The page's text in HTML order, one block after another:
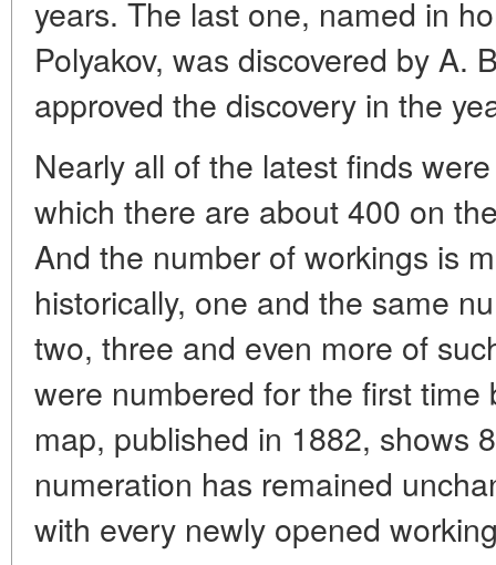
years. The last one, named in
Polyakov, was discovered by A.
approved the discovery in the
Nearly all of the latest finds
which there are about 400 on
And the number of workings is
historically, one and the same
two, three and even more of
were numbered for the first time
map, published in 1882, shows
numeration has remained
with every newly opened